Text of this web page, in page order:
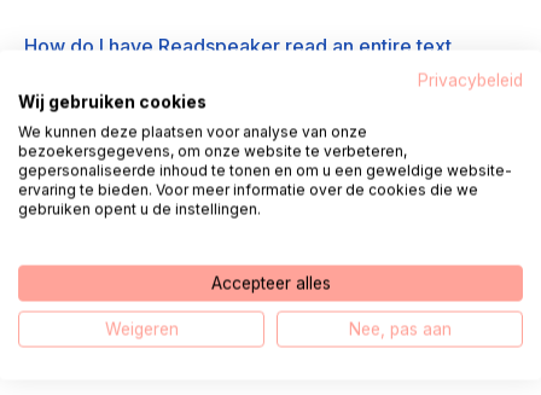
How do I have Readspeaker read an entire text
What do the media player icons mean?
How do I have the text read aloud in another
The text is not read aloud, what can I do?
Privacybeleid
Wij gebruiken cookies
We kunnen deze plaatsen voor analyse van onze
bezoekersgegevens, om onze website te verbeteren,
gepersonaliseerde inhoud te tonen en om u een geweldige website-
ervaring te bieden. Voor meer informatie over de cookies die we
gebruiken opent u de instellingen.
Accepteer alles
Weigeren Nee, pas aan